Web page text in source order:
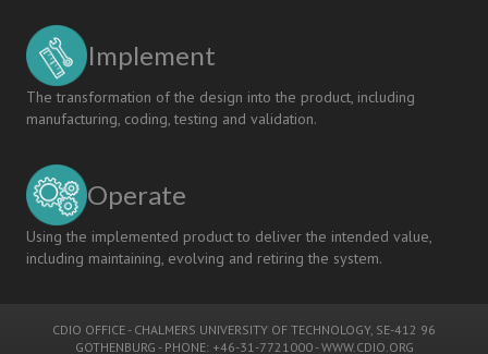
Implement
The transformation of the design into the product, including
manufacturing, coding, testing and validation.
Operate
Using the implemented product to deliver the intended value,
including maintaining, evolving and retiring the system.
CDIO OFFICE - CHALMERS UNIVERSITY OF TECHNOLOGY, SE-412 96
GOTHENBURG - PHONE: +46-31-7721000 -WWW.CDIO.ORG